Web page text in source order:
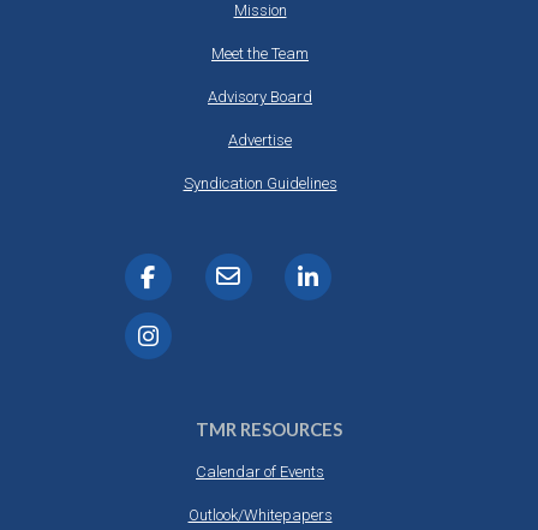
Mission
Meet the Team
Advisory Board
Advertise
Syndication Guidelines
TMR RESOURCES
Calendar of Events
Outlook/Whitepapers